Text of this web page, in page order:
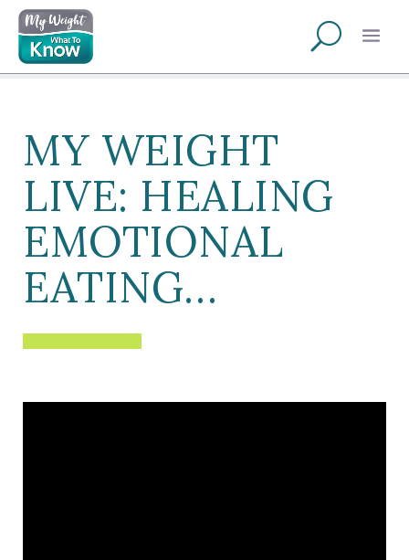
MY WEIGHT
LIVE: HEALING
EMOTIONAL
EATING…